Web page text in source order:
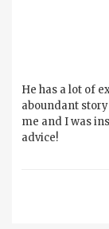
He has a lot of
aboundant
me and I was
advice!